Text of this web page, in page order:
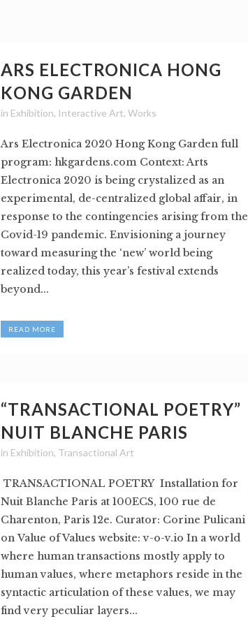
ARS ELECTRONICA HONG
KONG GARDEN
in Exhibition, Interactive Art, Works
Ars Electronica 2020 Hong Kong Garden full
program: hkgardens.com Context: Arts
Electronica 2020 is being crystalized as an
experimental, de-centralized global affair, in
response to the contingencies arising from the
Covid-19 pandemic. Envisioning a journey
toward measuring the ‘new’ world being
realized today, this year’s festival extends
beyond...
READ MORE
“TRANSACTIONAL POETRY”
NUIT BLANCHE PARIS
in Exhibition, Transactional Art
TRANSACTIONAL POETRY Installation for
Nuit Blanche Paris at 100ECS, 100 rue de
Charenton, Paris 12e. Curator: Corine Pulicani
on Value of Values website: v-o-v.io In a world
where human transactions mostly apply to
human values, where metaphors reside in the
syntactic articulation of these values, we may
find very peculiar layers...